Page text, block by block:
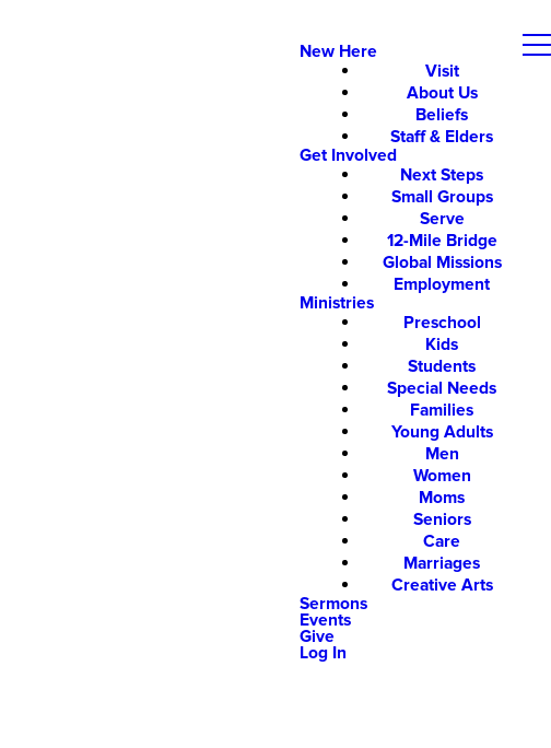
New Here
Visit
About Us
Beliefs
Staff & Elders
Get Involved
Next Steps
Small Groups
Serve
12-Mile Bridge
Global Missions
Employment
Ministries
Preschool
Kids
Students
Special Needs
Families
Young Adults
Men
Women
Moms
Seniors
Care
Marriages
Creative Arts
Sermons
Events
Give
Log In